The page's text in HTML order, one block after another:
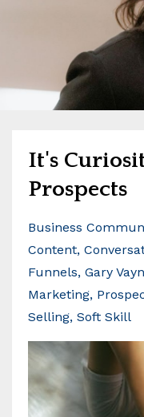
It's
Prospects
Business
Content
Funnels Gary
Marketing
Selling Soft Skill